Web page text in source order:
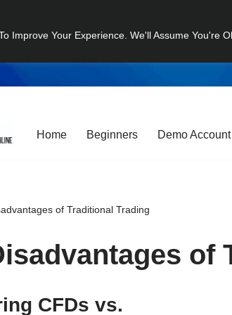
Improve Your Experience. We'll Assume You're
Home Beginners Demo Account
of Traditional Trading
of
CFDs vs.